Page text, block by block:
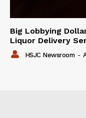
Big Lobbying
Liquor Delivery
HSJC Newsroom -